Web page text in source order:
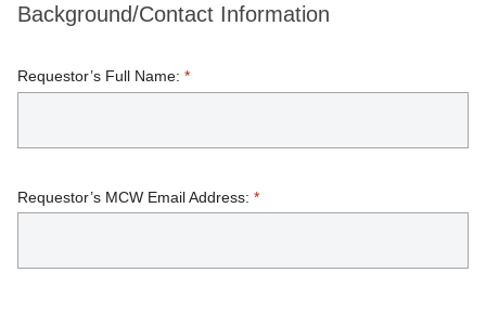
Departments & Centers
Background/Contact Information
Requestor’s Full Name: *
Requestor’s MCW Email Address: *